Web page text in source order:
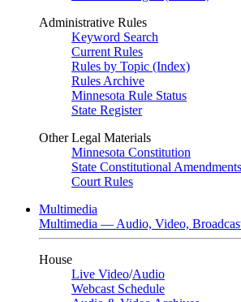
Administrative Rules
Keyword Search
Current Rules
Rules by Topic (Index)
Rules Archive
Minnesota Rule Status
State Register
Other Legal Materials
Minnesota Constitution
State Constitutional Amendments
Court Rules
Multimedia
Multimedia — Audio, Video,
House
Live Video/Audio
Webcast Schedule